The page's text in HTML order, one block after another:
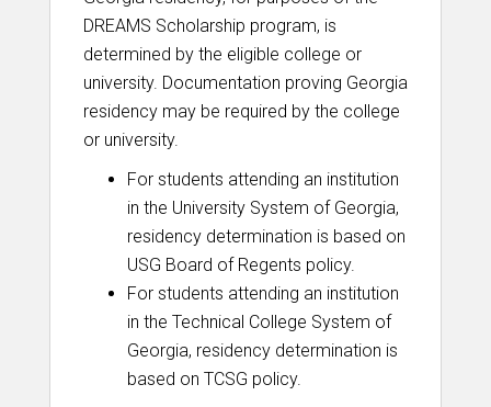
DREAMS Scholarship program, is
determined by the eligible college or
university. Documentation proving Georgia
residency may be required by the college
or university.
For students attending an institution
in the University System of Georgia,
residency determination is based on
USG Board of Regents policy.
For students attending an institution
in the Technical College System of
Georgia, residency determination is
based on TCSG policy.